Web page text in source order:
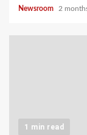
Newsroom 2
1 min read